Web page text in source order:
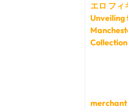
エロ フィ
Unveiling
Collection